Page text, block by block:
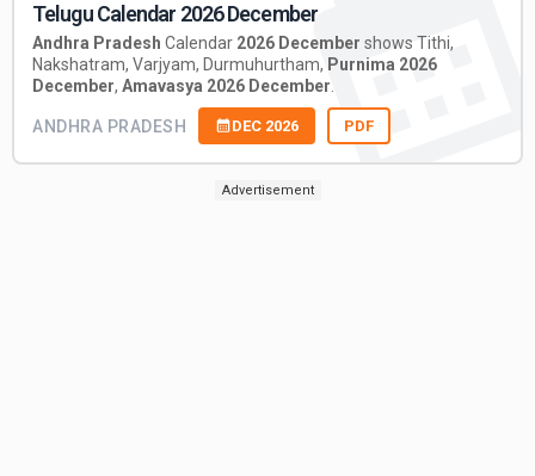
Telugu Calendar 2026 December
Andhra Pradesh Calendar 2026 December shows Tithi,
Nakshatram, Varjyam, Durmuhurtham, Purnima 2026
December, Amavasya 2026 December.
ANDHRA PRADESH DEC 2026 PDF
Advertisement